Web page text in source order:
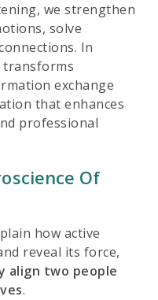
we strengthen
solve
In
transforms
exchange
that enhances
professional
Of
how active
reveal its force,
align two people
.